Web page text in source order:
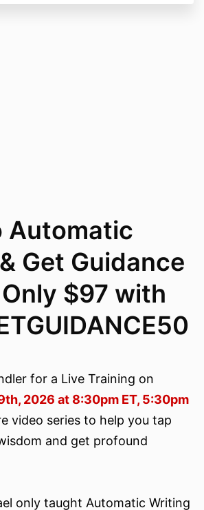
Automatic
Get Guidance
$97 with
for a Live Training on
2026 at 8:30pm ET, 5:30pm
video series to help you tap
and get profound
only taught Automatic Writing